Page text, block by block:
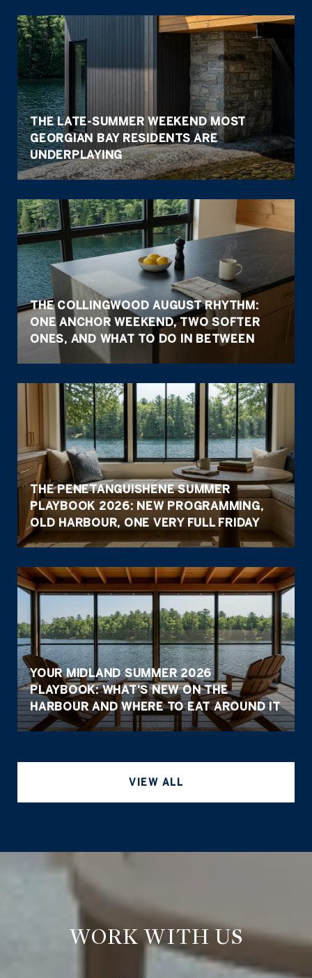
THE LATE-SUMMER WEEKEND MOST
GEORGIAN BAY RESIDENTS ARE
UNDERPLAYING
THE COLLINGWOOD AUGUST RHYTHM:
ONE ANCHOR WEEKEND, TWO SOFTER
ONES, AND WHAT TO DO IN BETWEEN
THE PENETANGUISHENE SUMMER
PLAYBOOK 2026: NEW PROGRAMMING,
OLD HARBOUR, ONE VERY FULL FRIDAY
YOUR MIDLAND SUMMER 2026
PLAYBOOK: WHAT'S NEW ON THE
HARBOUR AND WHERE TO EAT AROUND IT
VIEW ALL
WORK WITH US